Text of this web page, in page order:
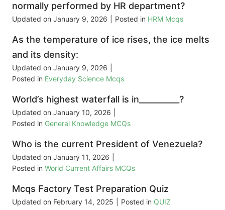
normally performed by HR department?
Updated on January 9, 2026 Posted in HRM Mcqs
As the temperature of ice rises, the ice melts
and its density:
Updated on January 9, 2026
Posted in Everyday Science Mcqs
World’s highest waterfall is in__________?
Updated on January 10, 2026
Posted in General Knowledge MCQs
Who is the current President of Venezuela?
Updated on January 11, 2026
Posted in World Current Affairs MCQs
Mcqs Factory Test Preparation Quiz
Updated on February 14, 2025 Posted in QUIZ